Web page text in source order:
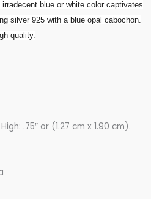
blue or white color captivates
silver 925 with a blue opal cabochon.
quality.
.75″ or (1.27 cm x 1.90 cm).